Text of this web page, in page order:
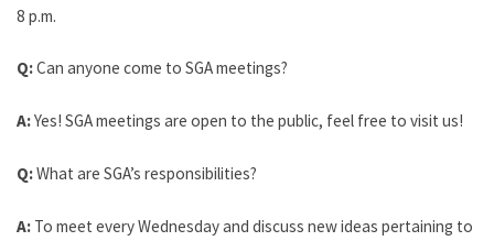
8 p.m.
Q:Can anyone come to SGA meetings?
A:Yes! SGA meetings are open to the public, feel free to visit us!
Q:What are SGA’s responsibilities?
A: To meet every Wednesday and discuss new ideas pertaining to